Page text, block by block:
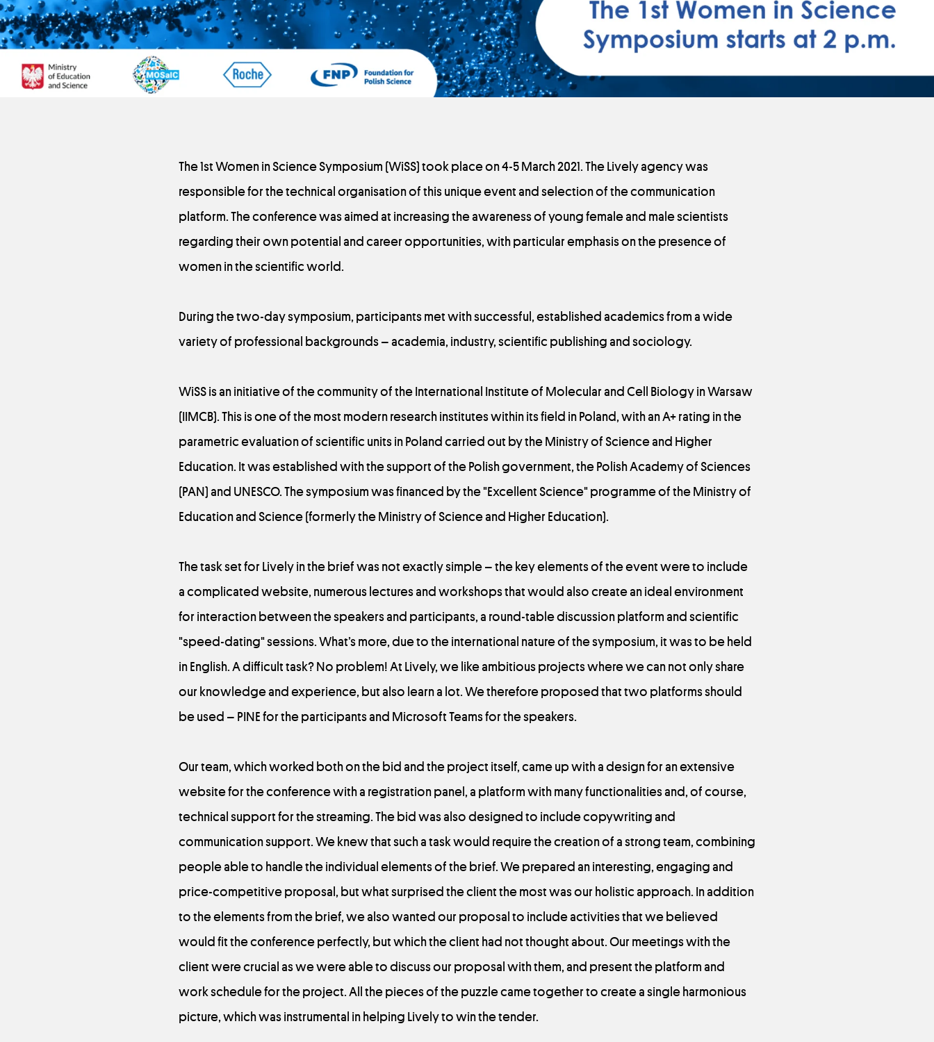
The 1st Women in Science Symposium (WiSS) took place on 4-5 March 2021. The Lively agency was
responsible for the technical organisation of this unique event and selection of the communication
platform. The conference was aimed at increasing the awareness of young female and male scientists
regarding their own potential and career opportunities, with particular emphasis on the presence of
women in the scientific world.
During the two-day symposium, participants met with successful, established academics from a wide
variety of professional backgrounds – academia, industry, scientific publishing and sociology.
WiSS is an initiative of the community of the International Institute of Molecular and Cell Biology in Warsaw
(IIMCB). This is one of the most modern research institutes within its field in Poland, with an A+ rating in the
parametric evaluation of scientific units in Poland carried out by the Ministry of Science and Higher
Education. It was established with the support of the Polish government, the Polish Academy of Sciences
(PAN) and UNESCO. The symposium was financed by the "Excellent Science" programme of the Ministry of
Education and Science (formerly the Ministry of Science and Higher Education).
The task set for Lively in the brief was not exactly simple – the key elements of the event were to include
a complicated website, numerous lectures and workshops that would also create an ideal environment
for interaction between the speakers and participants, a round-table discussion platform and scientific
"speed-dating" sessions. What’s more, due to the international nature of the symposium, it was to be held
in English. A difficult task? No problem! At Lively, we like ambitious projects where we can not only share
our knowledge and experience, but also learn a lot. We therefore proposed that two platforms should
be used – PINE for the participants and Microsoft Teams for the speakers.
Our team, which worked both on the bid and the project itself, came up with a design for an extensive
website for the conference with a registration panel, a platform with many functionalities and, of course,
technical support for the streaming. The bid was also designed to include copywriting and
communication support. We knew that such a task would require the creation of a strong team, combining
people able to handle the individual elements of the brief. We prepared an interesting, engaging and
price-competitive proposal, but what surprised the client the most was our holistic approach. In addition
to the elements from the brief, we also wanted our proposal to include activities that we believed
would fit the conference perfectly, but which the client had not thought about. Our meetings with the
client were crucial as we were able to discuss our proposal with them, and present the platform and
work schedule for the project. All the pieces of the puzzle came together to create a single harmonious
picture, which was instrumental in helping Lively to win the tender.